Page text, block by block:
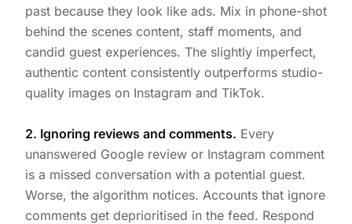
past because they look like ads. Mix in phone-shot
behind the scenes content, staff moments, and
candid guest experiences. The slightly imperfect,
authentic content consistently outperforms studio-
quality images on Instagram and TikTok.
2. Ignoring reviews and comments. Every
unanswered Google review or Instagram comment
is a missed conversation with a potential guest.
Worse, the algorithm notices. Accounts that ignore
comments get deprioritised in the feed. Respond